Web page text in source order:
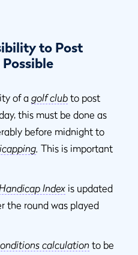
to Post
Possible
of a golf club to post
this must be done as
before midnight to
. This is important
Index is updated
the round was played
calculationto be